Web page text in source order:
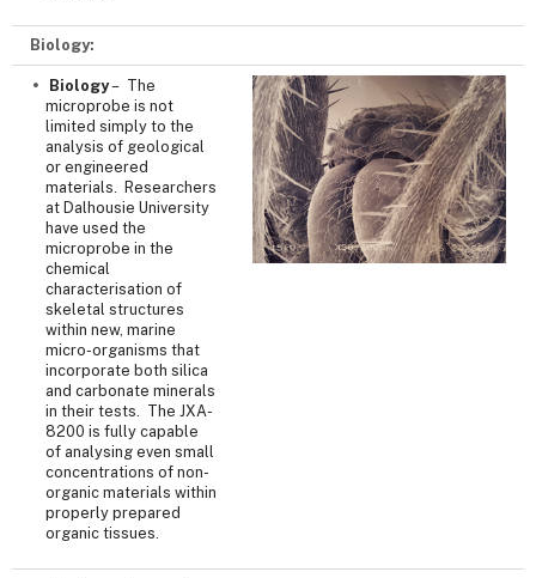
Biology:
Biology– The
microprobe is not
limited simply to the
analysis of geological
or engineered
materials. Researchers
at Dalhousie University
have used the
microprobe in the
chemical
characterisation of
skeletal structures
within new, marine
micro-organisms that
incorporate both silica
and carbonate minerals
in their tests. The JXA-
8200 is fully capable
of analysing even small
concentrations of non-
organic materials within
properly prepared
organic tissues.